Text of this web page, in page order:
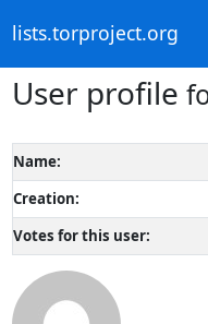
lists.torproject.org
User profile
Name:
Creation:
Votes for this user: